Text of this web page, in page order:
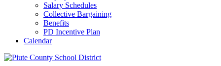
Salary Schedules
Collective Bargaining
Benefits
PD Incentive Plan
Calendar